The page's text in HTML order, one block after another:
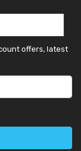
offers, latest